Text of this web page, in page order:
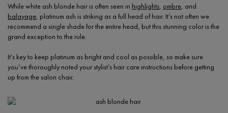
While white ash blonde hair is often seen in highlights, ombre, and
balayage, platinum ash is striking as a full head of hair. It’s not often we
recommend a single shade for the entire head, but this stunning color is the
grand exception to the rule.
It’s key to keep platinum as bright and cool as possible, so make sure
you’ve thoroughly noted your stylist’s hair care instructions before getting
up from the salon chair.